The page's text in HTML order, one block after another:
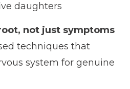
daughters
not just symptoms
techniques that
system for genuine